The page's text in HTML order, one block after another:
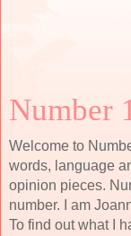
Number
Welcome to
words, language
opinion pieces.
number. I am
To find out what I